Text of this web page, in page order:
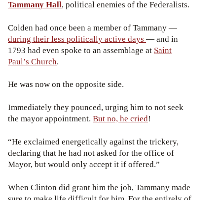
Tammany Hall, political enemies of the Federalists.
Colden had once been a member of Tammany —
during their less politically active days — and in
1793 had even spoke to an assemblage at Saint
Paul’s Church.
He was now on the opposite side.
Immediately they pounced, urging him to not seek
the mayor appointment. But no, he cried!
“He exclaimed energetically against the trickery,
declaring that he had not asked for the office of
Mayor, but would only accept it if offered.”
When Clinton did grant him the job, Tammany made